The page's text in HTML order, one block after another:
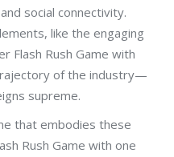
social connectivity.
like the engaging
Flash Rush Game with
of the industry—
supreme.
that embodies these
Rush Game with one